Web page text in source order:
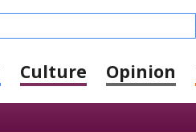
Culture Opinion